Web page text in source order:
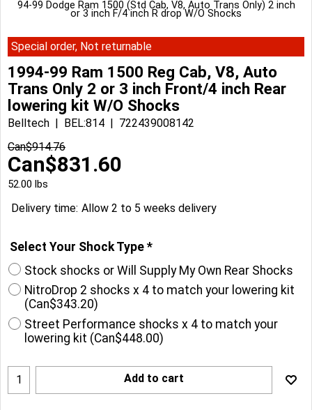
94-99 Dodge Ram 1500 (Std Cab, V8, Auto Trans Only) 2 inch
or 3 inch F/4 inch R drop W/O Shocks
Special order, Not returnable
1994-99 Ram 1500 Reg Cab, V8, Auto
Trans Only 2 or 3 inch Front/4 inch Rear
lowering kit W/O Shocks
Belltech BEL:814
722439008142
Can$914.76
Can$831.60
52.00 lbs
Delivery time: Allow 2 to 5 weeks delivery
Select Your Shock Type *
Stock shocks or Will Supply My Own Rear Shocks
NitroDrop 2 shocks x 4 to match your lowering kit
(Can$343.20)
Street Performance shocks x 4 to match your
lowering kit (Can$448.00)
Add to cart